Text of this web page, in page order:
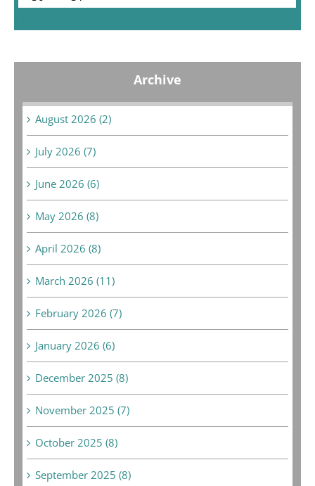
Archive
August 2026 (2)
July 2026 (7)
June 2026 (6)
May 2026 (8)
April 2026 (8)
March 2026 (11)
February 2026 (7)
January 2026 (6)
December 2025 (8)
November 2025 (7)
October 2025 (8)
September 2025 (8)